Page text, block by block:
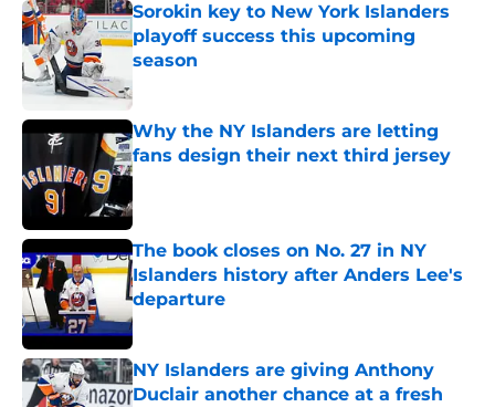
Sorokin key to New York Islanders
playoff success this upcoming
season
Why the NY Islanders are letting
fans design their next third jersey
Published by on Invalid Date
The book closes on No. 27 in NY
Islanders history after Anders Lee's
departure
Published by on Invalid Date
NY Islanders are giving Anthony
Duclair another chance at a fresh